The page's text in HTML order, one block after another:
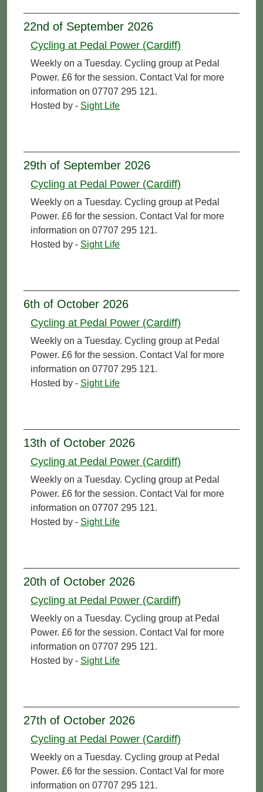
22nd of September 2026
Cycling at Pedal Power (Cardiff)
Weekly on a Tuesday. Cycling group at Pedal
Power. £6 for the session. Contact Val for more
information on 07707 295 121.
Hosted by - Sight Life
29th of September 2026
Cycling at Pedal Power (Cardiff)
Weekly on a Tuesday. Cycling group at Pedal
Power. £6 for the session. Contact Val for more
information on 07707 295 121.
Hosted by - Sight Life
6th of October 2026
Cycling at Pedal Power (Cardiff)
Weekly on a Tuesday. Cycling group at Pedal
Power. £6 for the session. Contact Val for more
information on 07707 295 121.
Hosted by - Sight Life
13th of October 2026
Cycling at Pedal Power (Cardiff)
Weekly on a Tuesday. Cycling group at Pedal
Power. £6 for the session. Contact Val for more
information on 07707 295 121.
Hosted by - Sight Life
20th of October 2026
Cycling at Pedal Power (Cardiff)
Weekly on a Tuesday. Cycling group at Pedal
Power. £6 for the session. Contact Val for more
information on 07707 295 121.
Hosted by - Sight Life
27th of October 2026
Cycling at Pedal Power (Cardiff)
Weekly on a Tuesday. Cycling group at Pedal
Power. £6 for the session. Contact Val for more
information on 07707 295 121.